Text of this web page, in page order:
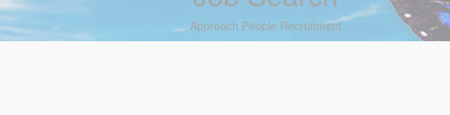
Approach People Recruitment